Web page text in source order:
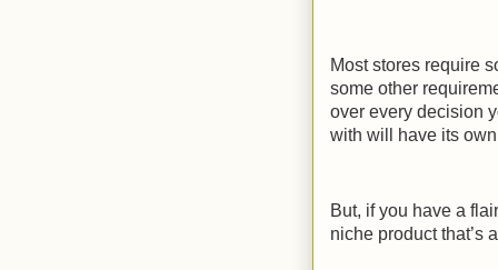
Most stores require
some other
over every decision
with will have its
But, if you have a
niche product that’s